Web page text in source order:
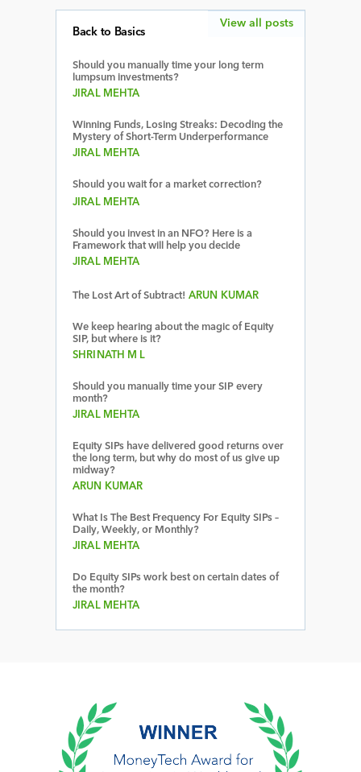
Back to Basics
Should you manually time your long term
lumpsum investments?
JIRAL MEHTA
Winning Funds, Losing Streaks: Decoding the
Mystery of Short-Term Underperformance
JIRAL MEHTA
Should you wait for a market correction?
JIRAL MEHTA
Should you invest in an NFO? Here is a
Framework that will help you decide
JIRAL MEHTA
The Lost Art of Subtract! ARUN KUMAR
We keep hearing about the magic of Equity
SIP, but where is it?
SHRINATH M L
Should you manually time your SIP every
month?
JIRAL MEHTA
Equity SIPs have delivered good returns over
the long term, but why do most of us give up
midway?
ARUN KUMAR
What Is The Best Frequency For Equity SIPs –
Daily, Weekly, or Monthly?
JIRAL MEHTA
Do Equity SIPs work best on certain dates of
the month?
JIRAL MEHTA
View all posts